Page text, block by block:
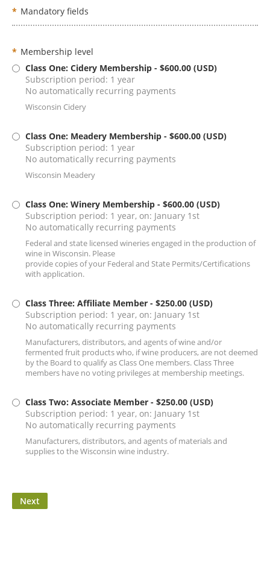
* Mandatory fields
* Membership level
Class One: Cidery Membership - $600.00 (USD)
Subscription period: 1 year
No automatically recurring payments
Wisconsin Cidery
Class One: Meadery Membership - $600.00 (USD)
Subscription period: 1 year
No automatically recurring payments
Wisconsin Meadery
Class One: Winery Membership - $600.00 (USD)
Subscription period: 1 year, on: January 1st
No automatically recurring payments
Federal and state licensed wineries engaged in the production of
wine in Wisconsin. Please
provide copies of your Federal and State Permits/Certifications
with application.
Class Three: Affiliate Member - $250.00 (USD)
Subscription period: 1 year, on: January 1st
No automatically recurring payments
Manufacturers, distributors, and agents of wine and/or
fermented fruit products who, if wine producers, are not deemed
by the Board to qualify as Class One members. Class Three
members have no voting privileges at membership meetings.
Class Two: Associate Member - $250.00 (USD)
Subscription period: 1 year, on: January 1st
No automatically recurring payments
Manufacturers, distributors, and agents of materials and
supplies to the Wisconsin wine industry.